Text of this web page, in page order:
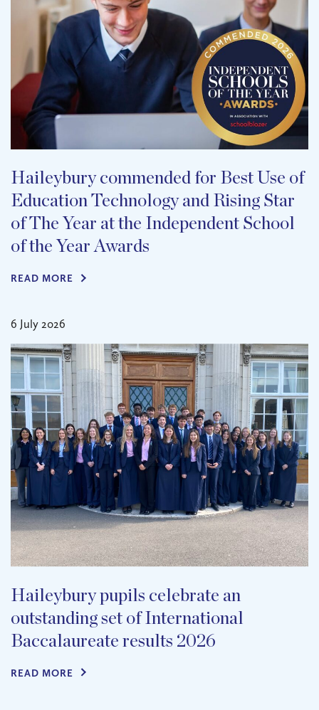
Haileybury commended for Best Use of
Education Technology and Rising Star
of The Year at the Independent School
of the Year Awards
READ MORE
6 July 2026
Haileybury pupils celebrate an
outstanding set of International
Baccalaureate results 2026
READ MORE